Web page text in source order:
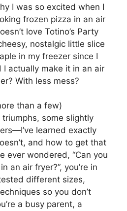
I was so excited when I
frozen pizza in an air
love Totino’s Party
nostalgic little slice
in my freezer since I
actually make it in an air
With less mess?
than a few)
some slightly
learned exactly
and how to get that
ever wondered, “Can you
an air fryer?”, you’re in
different sizes,
so you don’t
a busy parent, a